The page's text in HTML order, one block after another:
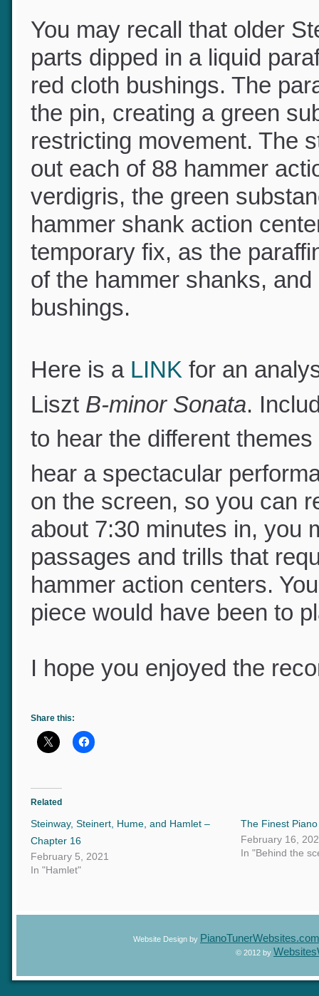
You may recall that older
parts dipped in a liquid
red cloth bushings. The
the pin, creating a green
restricting movement. The
out each of 88 hammer
verdigris, the green
hammer shank action
temporary fix, as the
of the hammer shanks,
bushings.
Here is aLINKfor an
Liszt
B-minor Sonata
to hear the different
hear a spectacular
on the screen, so you can
about 7:30 minutes in,
passages and trills that
hammer action centers.
Share this:
Related
Steinway, Steinert, Hume, and Hamlet –
Chapter 16
The Finest
© 2012 by